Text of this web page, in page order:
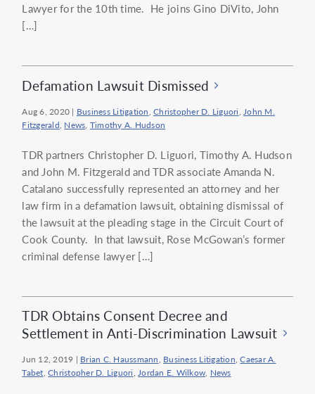
Lawyer for the 10th time. He joins Gino DiVito, John
[…]
Defamation Lawsuit Dismissed
Aug 6, 2020 | Business Litigation,Christopher D. Liguori,John M.
Fitzgerald, News, Timothy A. Hudson
TDR partners Christopher D. Liguori, Timothy A. Hudson
and John M. Fitzgerald and TDR associate Amanda N.
Catalano successfully represented an attorney and her
law firm in a defamation lawsuit, obtaining dismissal of
the lawsuit at the pleading stage in the Circuit Court of
Cook County. In that lawsuit, Rose McGowan’s former
criminal defense lawyer […]
TDR Obtains Consent Decree and
Settlement in Anti-Discrimination Lawsuit
Jun 12, 2019 | Brian C. Haussmann, Business Litigation,Caesar A.
Tabet,Christopher D. Liguori,Jordan E. Wilkow, News